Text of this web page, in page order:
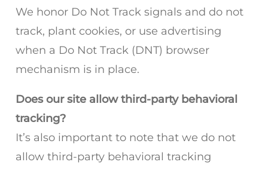
We honor Do Not Track signals and do not
track, plant cookies, or use advertising
when a Do Not Track (DNT) browser
mechanism is in place.
Does our site allow third-party behavioral
tracking?
It’s also important to note that we do not
allow third-party behavioral tracking